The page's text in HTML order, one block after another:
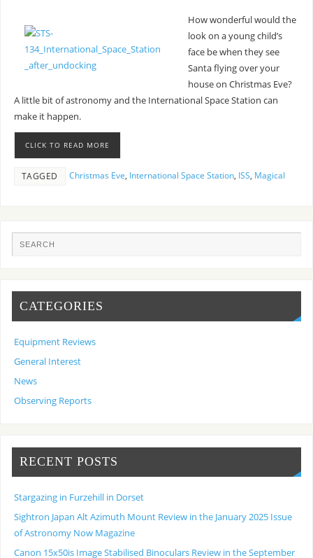
How wonderful would the
look on a young child’s
face be when they see
Santa flying over your
house on Christmas Eve?
A little bit of astronomy and the International Space Station can
make it happen.
CLICK TO READ MORE
TAGGED Christmas Eve, International Space Station, ISS, Magical
CATEGORIES
Equipment Reviews
General Interest
News
Observing Reports
RECENT POSTS
Stargazing in Furzehill in Dorset
Sightron Japan Alt Azimuth Mount Review in the January 2025 Issue
of Astronomy Now Magazine
Canon 15x50is Image Stabilised Binoculars Review in the September